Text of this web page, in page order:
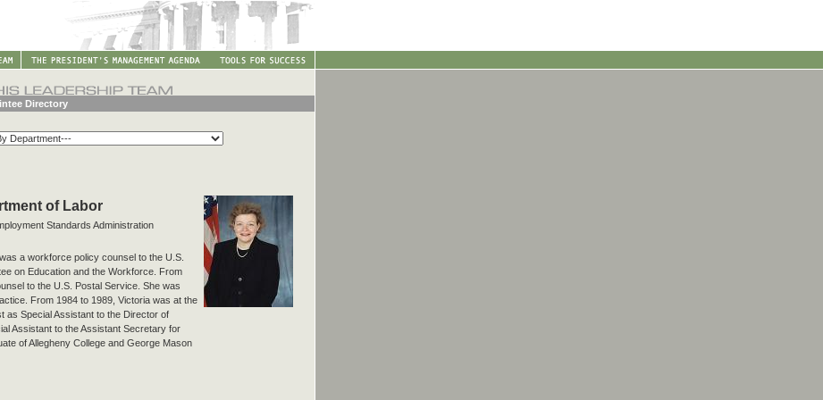
Directory
of Labor
Standards Administration
a workforce policy counsel to the U.S.
on Education and the Workforce. From
to the U.S. Postal Service. She was
From 1984 to 1989, Victoria was at the
as Special Assistant to the Director of
Assistant to the Assistant Secretary for
of Allegheny College and George Mason